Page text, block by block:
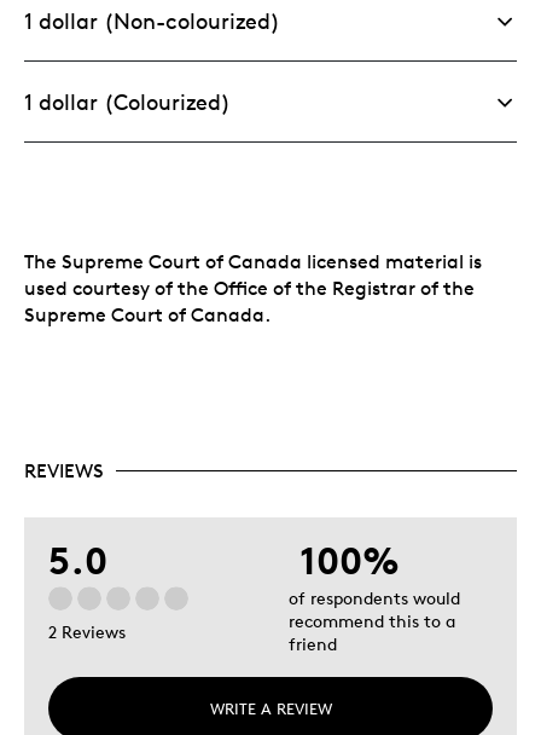
1 dollar (Non-colourized)
1 dollar (Colourized)
The Supreme Court of Canada licensed material is
used courtesy of the Office of the Registrar of the
Supreme Court of Canada.
REVIEWS
5.0
2 Reviews
WRITE A REVIEW
100%
of respondents would
recommend this to a
friend